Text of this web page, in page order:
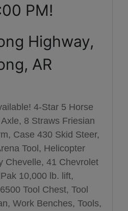
PM!
Highway,
AR
4-Star 5 Horse
8 Straws Friesian
Case 430 Skid Steer,
Tool, Helicopter
Chevelle, 41 Chevrolet
10,000 lb. lift,
Tool Chest, Tool
Work Benches, Tools,